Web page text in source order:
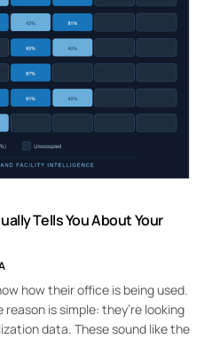
Tells You About Your
how their office is being used.
is simple: they’re looking
data. These sound like the